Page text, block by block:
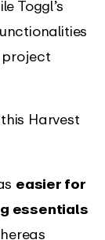
Toggl’s
project
Harvest
easier for
essentials